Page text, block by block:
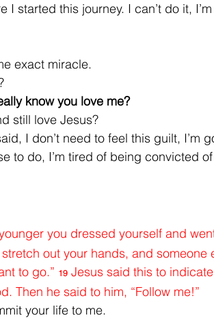
I started this journey. I can’t do it,
exact miracle.
know you love me?
still love Jesus?
I don’t need to feel this guilt, I’m
to do, I’m tired of being convicted
you dressed yourself and
out your hands, and someone
to go.” 19 Jesus said this to
Then he said to him, “Follow me!”
your life to me.